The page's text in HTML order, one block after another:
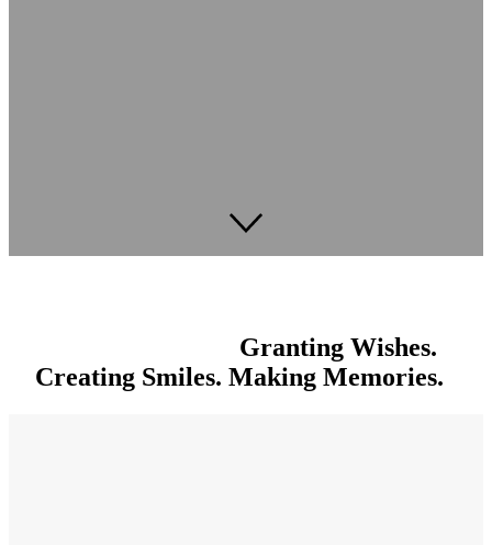
Granting Wishes.
Creating Smiles. Making Memories.